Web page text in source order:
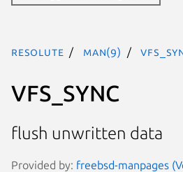
resolute man(9)
VFS_SYNC
flush unwritten data
Provided by: freebsd-manpages